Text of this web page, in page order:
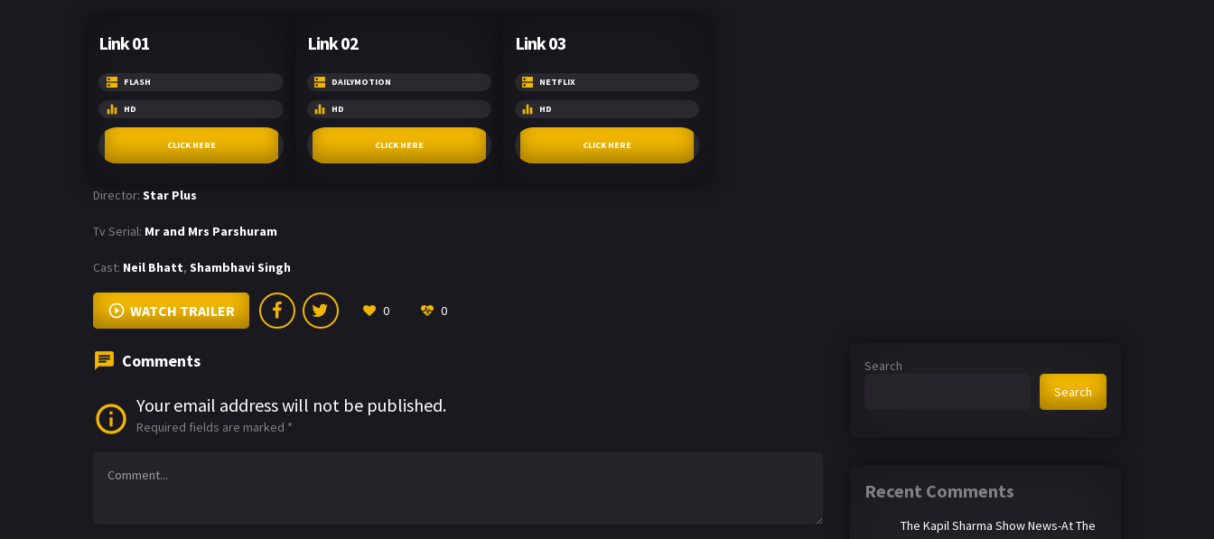
Link 01
FLASH
HD
CLICK HERE
Link 02
DAILYMOTION
HD
CLICK HERE
Link 03
NETFLIX
HD
CLICK HERE
Director: Star Plus
Tv Serial: Mr and Mrs Parshuram
Cast: Neil Bhatt, Shambhavi Singh
WATCH TRAILER 0 0
Comments
Your email address will not be published.
Required fields are marked *
Search
Search
Recent Comments
The Kapil Sharma Show News-At The